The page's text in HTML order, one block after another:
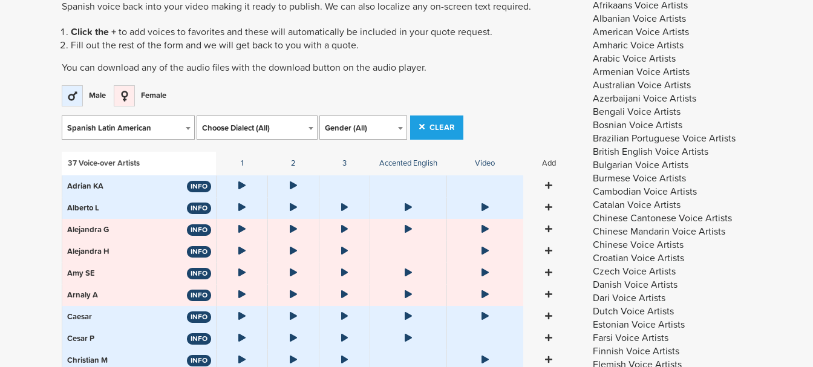
Spanish voice back into your video making it ready to publish. We can also localize any on-screen text required.
Click the +to add voices to favorites and these will automatically be included in your quote request.
Fill out the rest of the form and we will get back to you with a quote.
You can download any of the audio files with the download button on the audio player.
Male Female
Spanish Latin American Choose Dialect (All) Gender (All) CLEAR
37Voice-over Artists 1 2 3 Accented English Video
Add
Adrian KA
INFO
Alberto L INFO
Alejandra G INFO
Alejandra H INFO
Amy SE INFO
Arnaly A INFO
Caesar INFO
Cesar P INFO
Christian M INFO
Afrikaans Voice Artists
Albanian Voice Artists
American Voice Artists
Amharic Voice Artists
Arabic Voice Artists
Armenian Voice Artists
Australian Voice Artists
Azerbaijani Voice Artists
Bengali Voice Artists
Bosnian Voice Artists
Brazilian Portuguese Voice Artists
British English Voice Artists
Bulgarian Voice Artists
Burmese Voice Artists
Cambodian Voice Artists
Catalan Voice Artists
Chinese Cantonese Voice Artists
Chinese Mandarin Voice Artists
Chinese Voice Artists
Croatian Voice Artists
Czech Voice Artists
Danish Voice Artists
Dari Voice Artists
Dutch Voice Artists
Estonian Voice Artists
Farsi Voice Artists
Finnish Voice Artists
Flemish Voice Artists